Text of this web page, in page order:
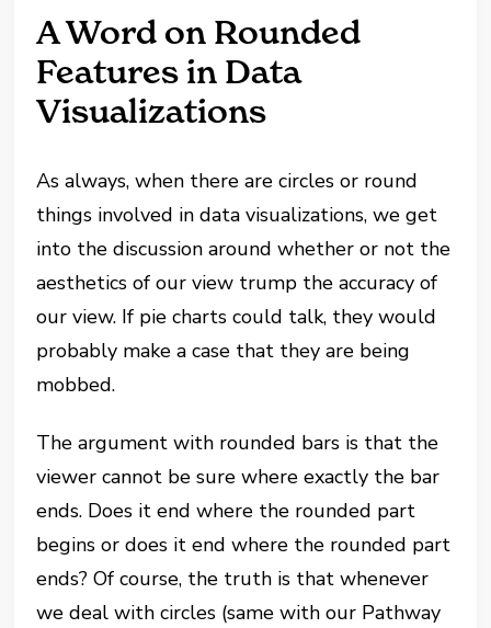
A Word on Rounded
Features in Data
Visualizations
As always, when there are circles or round
things involved in data visualizations, we get
into the discussion around whether or not the
aesthetics of our view trump the accuracy of
our view. If pie charts could talk, they would
probably make a case that they are being
mobbed.
The argument with rounded bars is that the
viewer cannot be sure where exactly the bar
ends. Does it end where the rounded part
begins or does it end where the rounded part
ends? Of course, the truth is that whenever
we deal with circles (same with our Pathway